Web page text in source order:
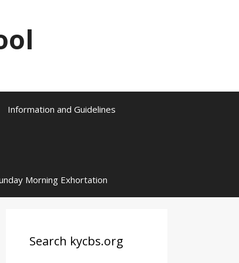
Information and Guidelines
Morning Exhortation
Search kycbs.org